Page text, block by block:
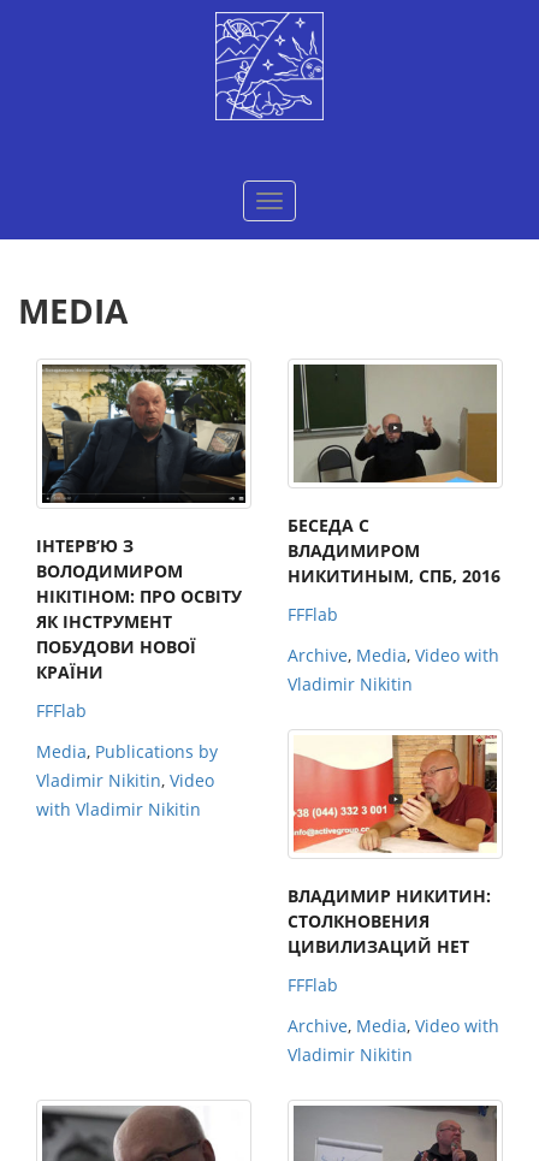
Меню
MEDIA
ІНТЕРВ’Ю З
ВОЛОДИМИРОМ
НІКІТІНОМ: ПРО ОСВІТУ
ЯК ІНСТРУМЕНТ
ПОБУДОВИ НОВОЇ
КРАЇНИ
FFFlab
Media, Publications by
Vladimir Nikitin, Video
with Vladimir Nikitin
БЕСЕДА С
ВЛАДИМИРОМ
НИКИТИНЫМ, СПБ, 2016
FFFlab
Archive, Media, Video with
Vladimir Nikitin
ВЛАДИМИР НИКИТИН:
СТОЛКНОВЕНИЯ
ЦИВИЛИЗАЦИЙ НЕТ
FFFlab
Archive, Media, Video with
Vladimir Nikitin